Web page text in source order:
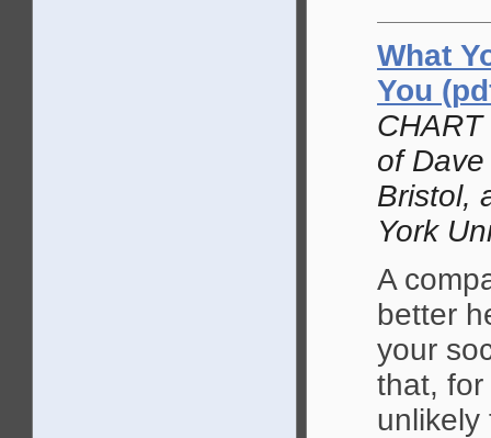
What
You
of
Bristol,
York
A
better
your
that,
unlikely